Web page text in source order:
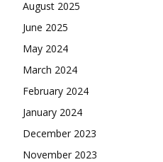
August 2025
June 2025
May 2024
March 2024
February 2024
January 2024
December 2023
November 2023